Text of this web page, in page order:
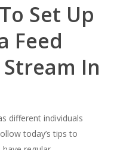
Set Up
Feed
In
different individuals
today’s tips to